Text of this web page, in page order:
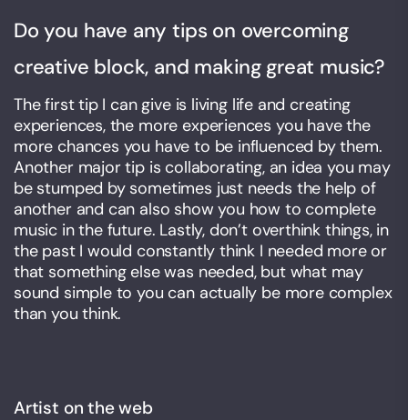
Do you have any tips on overcoming
creative block, and making great music?
The first tip I can give is living life and creating
experiences, the more experiences you have the
more chances you have to be influenced by them.
Another major tip is collaborating, an idea you may
be stumped by sometimes just needs the help of
another and can also show you how to complete
music in the future. Lastly, don’t overthink things, in
the past I would constantly think I needed more or
that something else was needed, but what may
sound simple to you can actually be more complex
than you think.
Artist on the web